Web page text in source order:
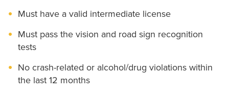
Must have a valid intermediate license
Must pass the vision and road sign recognition
tests
No crash-related or alcohol/drug violations within
the last 12 months